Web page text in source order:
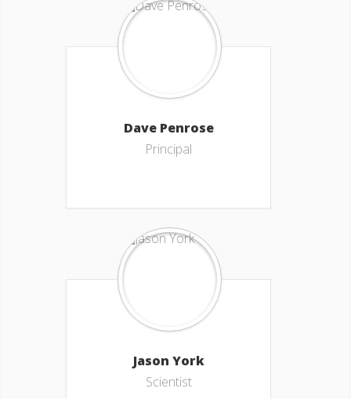
Dave Penrose
Principal
Jason York
Scientist